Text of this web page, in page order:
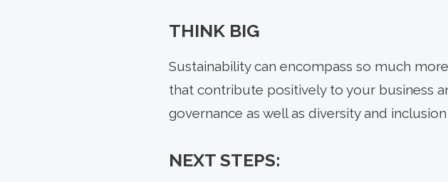
THINK BIG
Sustainability can encompass so much
that contribute positively to your business
governance as well as diversity and
NEXT STEPS: